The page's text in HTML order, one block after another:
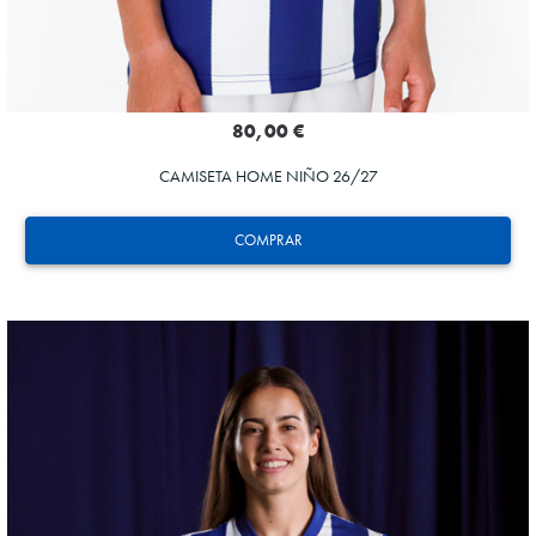
COMPRAR
80,00 €
CAMISETA HOME NIÑO 26/27
GORROTXA